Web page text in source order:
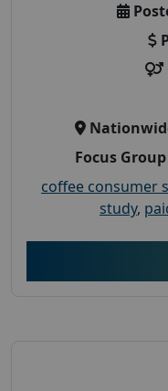
Focus
coffee consumer
study,